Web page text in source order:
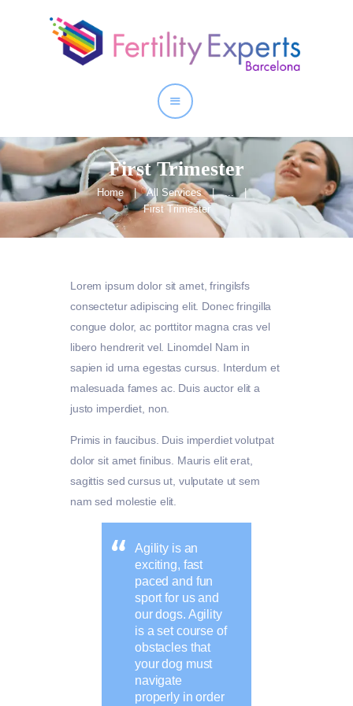
First Trimester
Home All Services
...
First Trimester
Home
Our Services
Lorem ipsum dolor sit amet, fringilsfs
consectetur adipiscing elit. Donec fringilla
congue dolor, ac porttitor magna cras vel
libero hendrerit vel. Linomdel Nam in
sapien id urna egestas cursus. Interdum et
malesuada fames ac. Duis auctor elit a
justo imperdiet, non.
Primis in faucibus. Duis imperdiet volutpat
dolor sit amet finibus. Mauris elit erat,
sagittis sed cursus ut, vulputate ut sem
nam sed molestie elit.
Agility is an
exciting, fast
paced and fun
sport for us and
our dogs. Agility
is a set course of
obstacles that
your dog must
navigate
properly in order